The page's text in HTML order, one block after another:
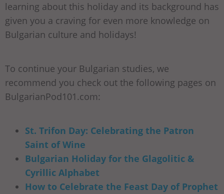
learning about this holiday and its background has
given you a craving for even more knowledge on
Bulgarian culture and holidays!
To continue your Bulgarian studies, we
recommend you check out the following pages on
BulgarianPod101.com:
St. Trifon Day: Celebrating the Patron
Saint of Wine
Bulgarian Holiday for the Glagolitic &
Cyrillic Alphabet
How to Celebrate the Feast Day of Prophet